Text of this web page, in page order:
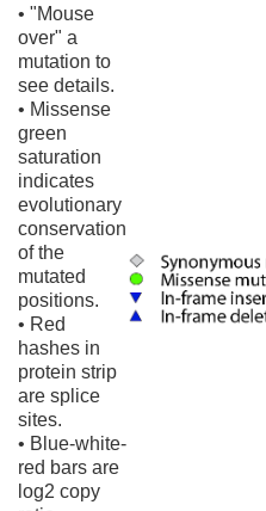
• "Mouse
over" a
mutation to
see details.
• Missense
green
saturation
indicates
evolutionary
conservation
of the
mutated
positions.
• Red
hashes in
protein strip
are splice
sites.
• Blue-white-
red bars are
log2 copy